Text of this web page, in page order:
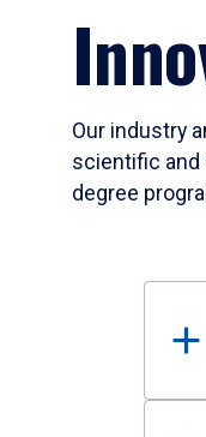
Our industry
scientific and
degree